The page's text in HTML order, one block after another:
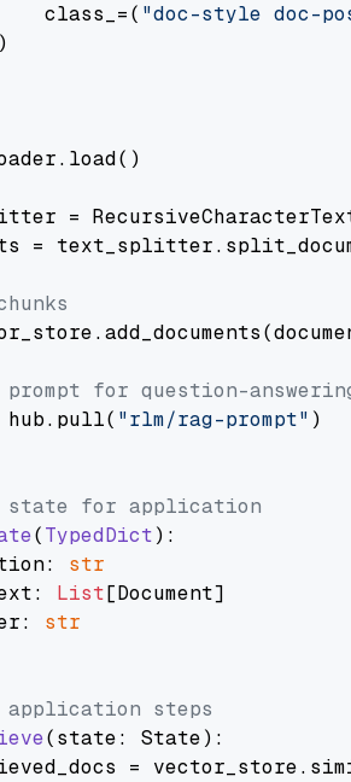
class_=(
"doc-style doc-
=
=
for question-
hub.pull( "rlm/rag-prompt" )
state for application
(TypedDict):
str
List[Document]
str
application steps
(state: State):
=